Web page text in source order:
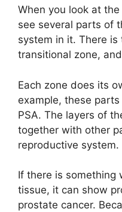
When you look at
see several parts of
system in it. There
transitional zone,
Each zone does its
example, these
PSA. The layers of
together with other
reproductive system.
If there is something
tissue, it can show
prostate cancer.